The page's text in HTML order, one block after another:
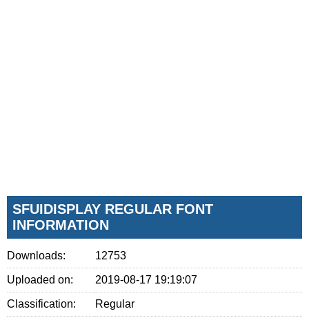
SFUIDISPLAY REGULAR FONT
INFORMATION
Downloads: 12753
Uploaded on: 2019-08-17 19:19:07
Classification: Regular